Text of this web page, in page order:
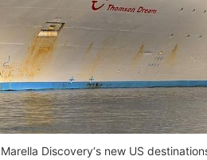
Discovery‘s new US